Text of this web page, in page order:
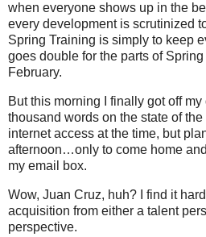
when everyone shows up in the
every development is scrutinized
Spring Training is simply to keep
goes double for the parts of
February.
But this morning I finally got off
thousand words on the state of the
internet access at the time, but
afternoon…only to come home
my email box.
Wow, Juan Cruz, huh?
I find it
acquisition from either a talent
perspective.